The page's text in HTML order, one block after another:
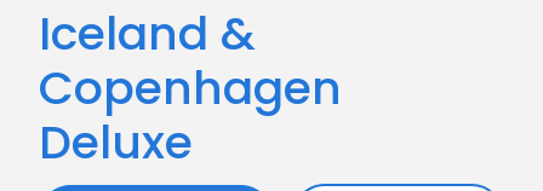
Iceland &
Copenhagen
Deluxe